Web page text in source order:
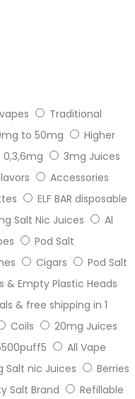
Traditional
to 50mg
Higher
0,3,6mg
3mg Juices
Accessories
ELF BAR disposable
Salt Nic Juices
Al
Pod Salt
Cigars
Pod Salt
& Empty Plastic Heads
& free shipping in 1
Coils
20mg Juices
All Vape
Salt nic Juices
Berries
Salt Brand
Refillable